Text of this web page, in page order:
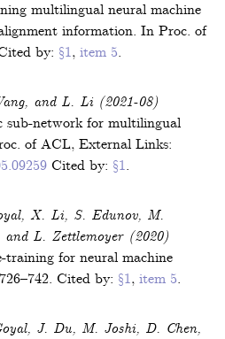
multilingual neural machine
information. In Proc. of
by: §1, item 5.
and L. Li(2021-08)
sub-network for multilingual
of ACL, External Links:
Cited by: §1.
X. Li, S. Edunov, M.
L. Zettlemoyer(2020)
for neural machine
. Cited by: §1, item 5.
J. Du, M. Joshi, D. Chen,